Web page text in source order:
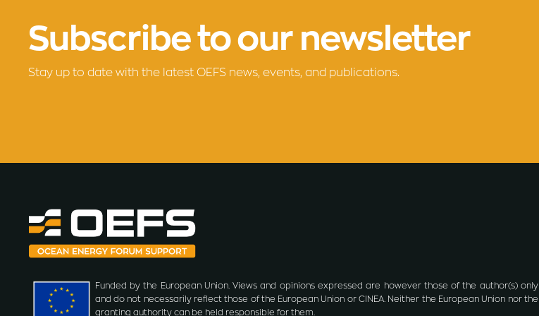
Subscribe to our newsletter
Stay up to date with the latest OEFS news, events, and publications.
Funded by the European Union. Views and opinions expressed are however those of the author(s) only
and do not necessarily reflect those of the European Union or CINEA. Neither the European Union nor the
granting authority can be held responsible for them.